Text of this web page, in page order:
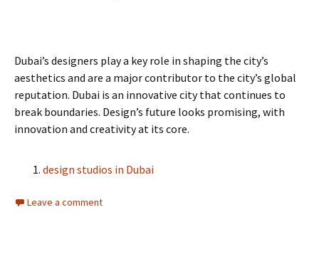
Dubai’s designers play a key role in shaping the city’s
aesthetics and are a major contributor to the city’s global
reputation. Dubai is an innovative city that continues to
break boundaries. Design’s future looks promising, with
innovation and creativity at its core.
design studios in Dubai
Leave a comment